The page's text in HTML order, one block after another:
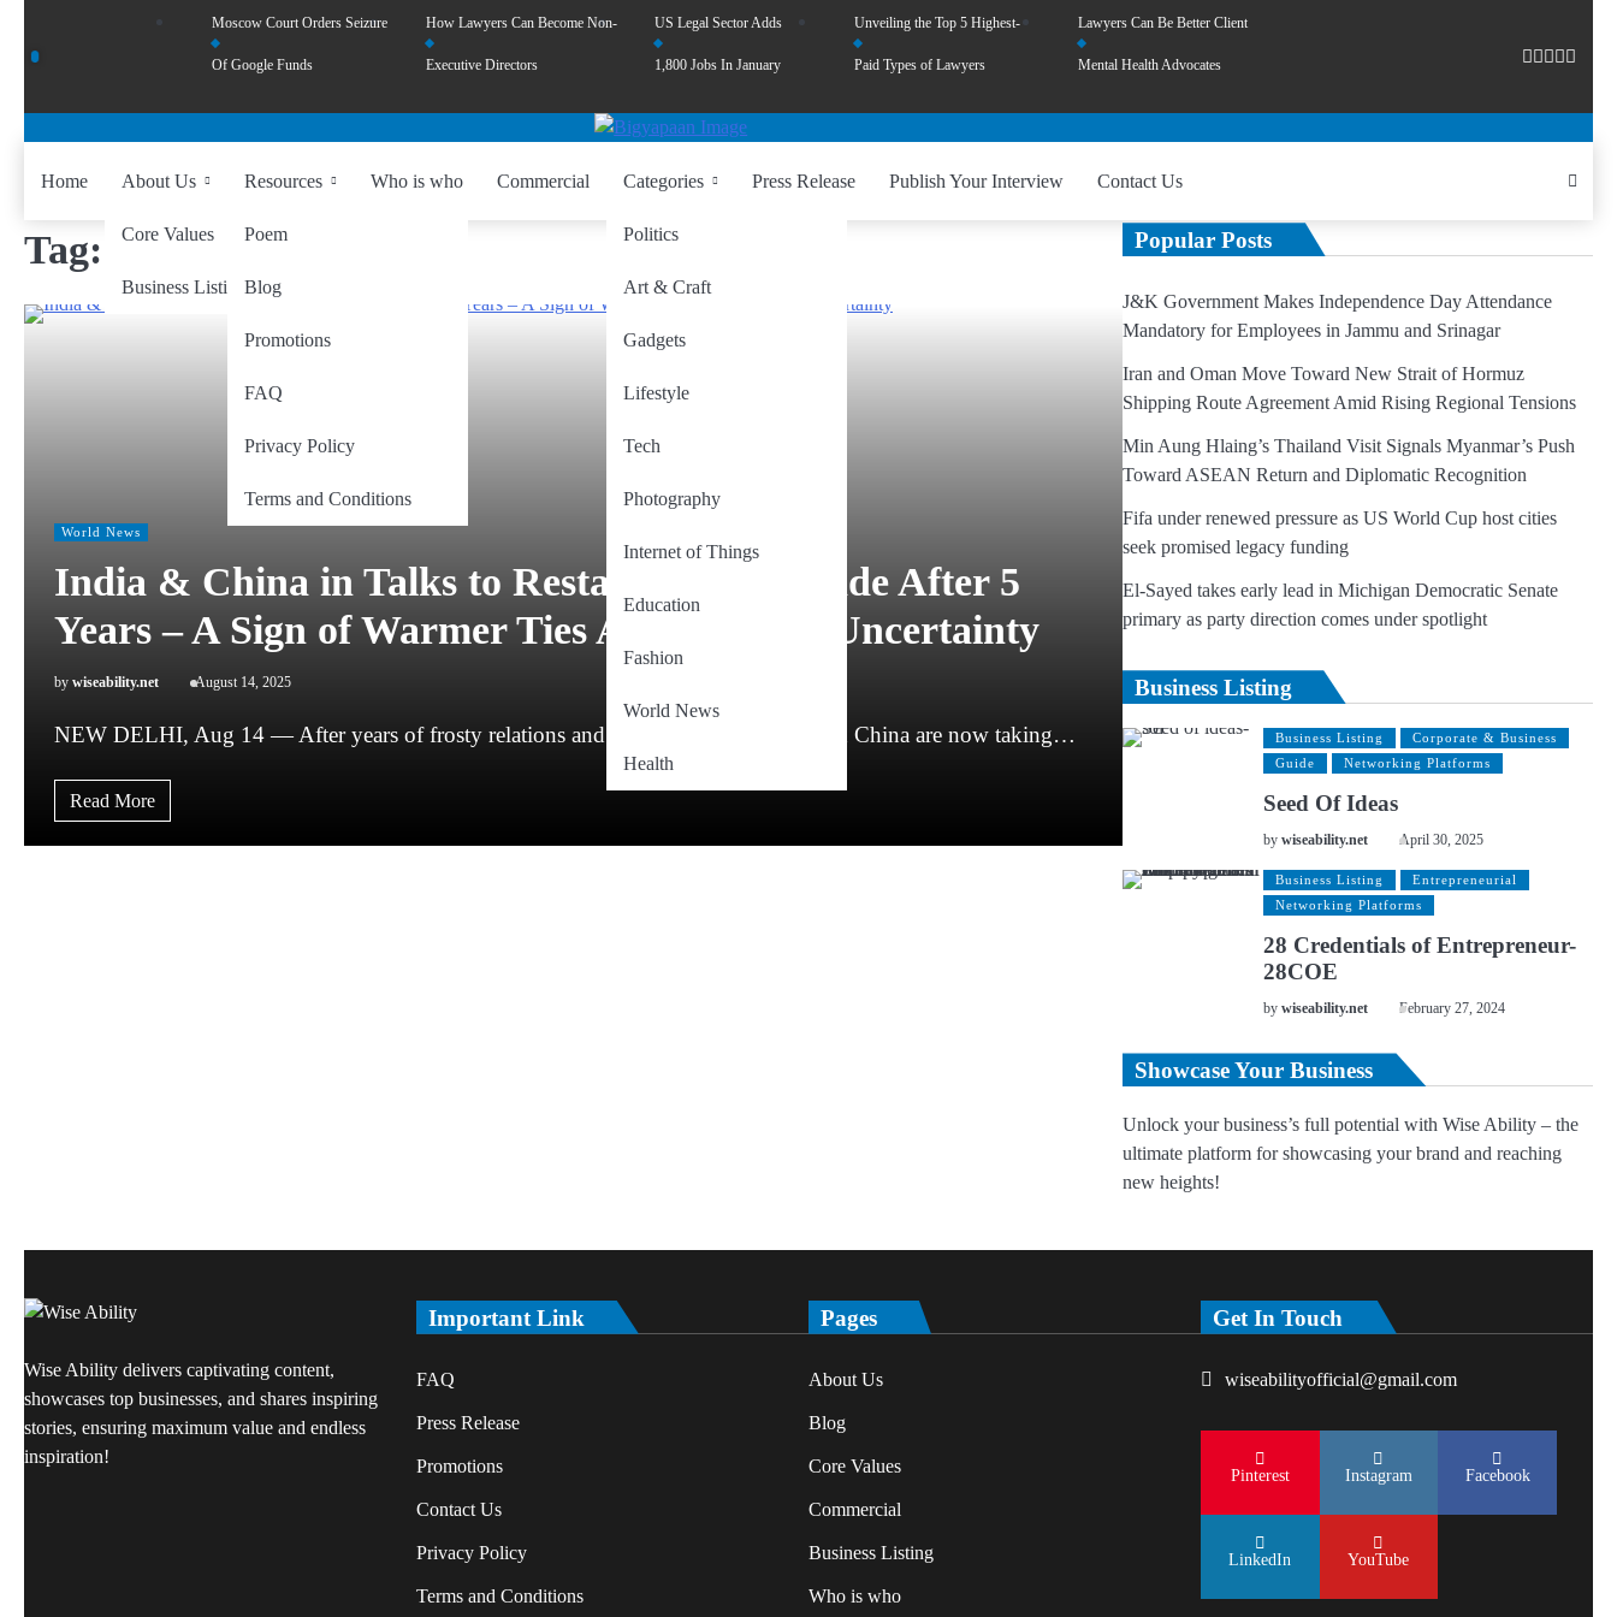
Moscow Court Orders Seizure
Of Google Funds
How Lawyers Can Become Non-
Executive Directors
US Legal Sector Adds
1,800 Jobs In January
Unveiling the Top 5 Highest-
Paid Types of Lawyers
Lawyers Can Be Better Client
Mental Health Advocates
Home About Us
Core Values
Business Listing
Resources
Poem
Blog
Promotions
FAQ
Privacy Policy
Terms and Conditions
Who is who Commercial Categories
Politics
Art & Craft
Gadgets
Lifestyle
Tech
Photography
Internet of Things
Education
Fashion
World News
Health
Press Release Publish Your Interview Contact Us
Tag: Himalayan trade
World News
India & China in Talks to Restart Border Trade After 5
Years – A Sign of Warmer Ties Amid Global Uncertainty
by wiseability.net August 14, 2025
NEW DELHI, Aug 14 — After years of frosty relations and a frozen border, India and China are now taking…
Read More
Popular Posts
J&K Government Makes Independence Day Attendance
Mandatory for Employees in Jammu and Srinagar
Iran and Oman Move Toward New Strait of Hormuz
Shipping Route Agreement Amid Rising Regional Tensions
Min Aung Hlaing’s Thailand Visit Signals Myanmar’s Push
Toward ASEAN Return and Diplomatic Recognition
Fifa under renewed pressure as US World Cup host cities
seek promised legacy funding
El-Sayed takes early lead in Michigan Democratic Senate
primary as party direction comes under spotlight
Business Listing
Business Listing
Corporate & Business
Guide
Networking Platforms
Seed Of Ideas
bywiseability.net April 30, 2025
Business Listing
Entrepreneurial
Networking Platforms
28 Credentials of Entrepreneur-
28COE
bywiseability.net February 27, 2024
Showcase Your Business
Unlock your business’s full potential with Wise Ability – the
ultimate platform for showcasing your brand and reaching
new heights!
Wise Ability delivers captivating content,
showcases top businesses, and shares inspiring
stories, ensuring maximum value and endless
inspiration!
Important Link
FAQ
Press Release
Promotions
Contact Us
Privacy Policy
Terms and Conditions
Pages
About Us
Blog
Core Values
Commercial
Business Listing
Who is who
Get In Touch
wiseabilityofficial@gmail.com
Pinterest Instagram Facebook
LinkedIn YouTube